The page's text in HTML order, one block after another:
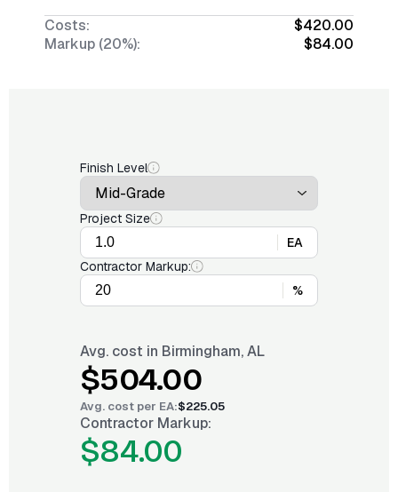
Costs:
$420.00
Markup (20%):
$84.00
Finish Level
Project Size
EA
Contractor Markup:
%
Avg. cost in Birmingham, AL
$504.00
Avg. cost per EA:$225.05
Contractor Markup:
$84.00